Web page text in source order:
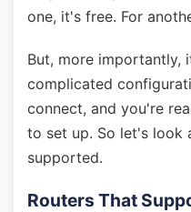
one, it's free. For
But, more importantly,
complicated
connect, and you're
to set up. So let's look
supported.
Routers That